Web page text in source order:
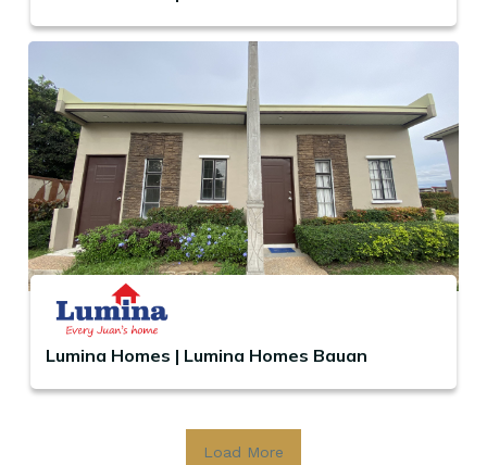
Lumina Homes | Lumina Homes Bauan
Load More